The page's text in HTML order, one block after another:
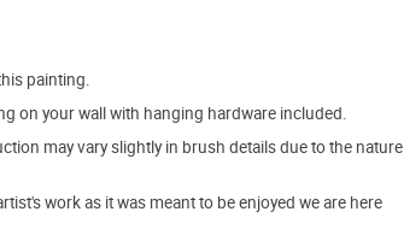
painting.
on your wall with hanging hardware included.
may vary slightly in brush details due to the nature
work as it was meant to be enjoyed we are here